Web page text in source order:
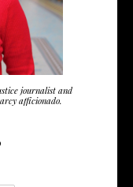
journalist and
afficionado.